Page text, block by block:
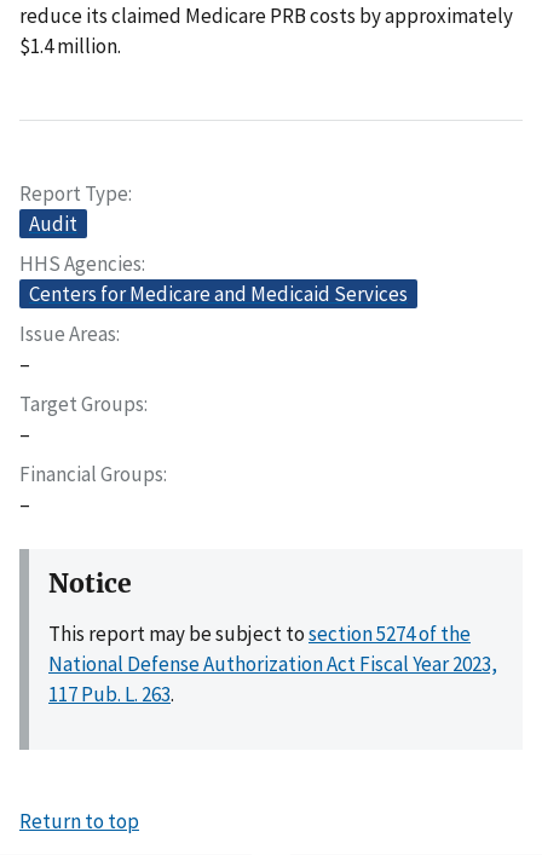
reduce its claimed Medicare PRB costs by approximately
$1.4 million.
Report Type
Audit
HHS Agencies
Centers for Medicare and Medicaid Services
Issue Areas
–
Target Groups
–
Financial Groups
–
Notice
This report may be subject tosection 5274 of the
National Defense Authorization Act Fiscal Year 2023,
117 Pub. L. 263.
Return to top